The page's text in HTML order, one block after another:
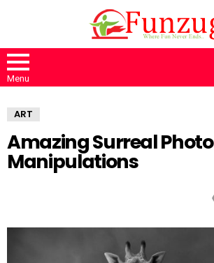
Menu
ART
Amazing Surreal Photo
Manipulations